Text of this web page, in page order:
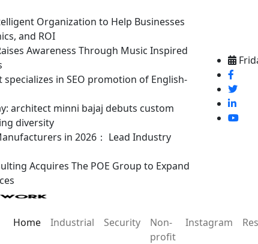
Organization to Help Businesses
and ROI
Awareness Through Music Inspired
in SEO promotion of English-
architect minni bajaj debuts custom
diversity
in 2026： Lead Industry
Acquires The POE Group to Expand
Home Industrial Security
Non-
profit
Instagram